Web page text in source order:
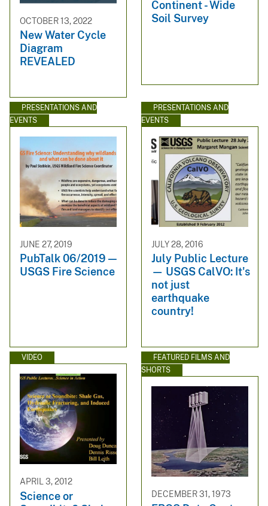
OCTOBER 13, 2022
New Water Cycle
Diagram
REVEALED
Continent - Wide
Soil Survey
PRESENTATIONS AND
EVENTS
JUNE 27, 2019
PubTalk 06/2019 —
USGS Fire Science
PRESENTATIONS AND
EVENTS
JULY 28, 2016
July Public Lecture
— USGS CalVO: It's
not just
earthquake
country!
VIDEO
APRIL 3, 2012
Science or
FEATURED FILMS AND
SHORTS
DECEMBER 31, 1973